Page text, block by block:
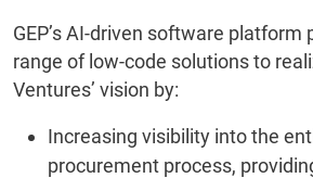
GEP’s AI-driven software platform
range of low-code solutions to
Ventures’ vision by:
Increasing visibility into the
procurement process,